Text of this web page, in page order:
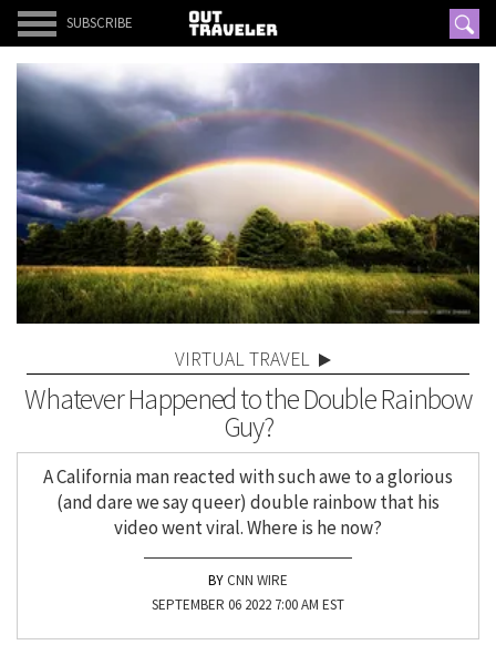
SUBSCRIBE
VIRTUAL TRAVEL
Whatever Happened to the Double Rainbow
Guy?
A California man reacted with such awe to a glorious
(and dare we say queer) double rainbow that his
video went viral. Where is he now?
CNN WIRE
SEPTEMBER 06 2022 7:00 AM EST